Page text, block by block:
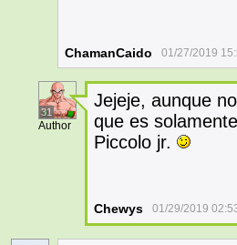
ChamanCaido 01/27/2019
31
Author
Jejeje, aunque
que es
Piccolo jr.
Chewys 01/29/2019